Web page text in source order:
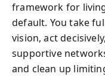
framework for
default. You take
vision, act
supportive
and clean up